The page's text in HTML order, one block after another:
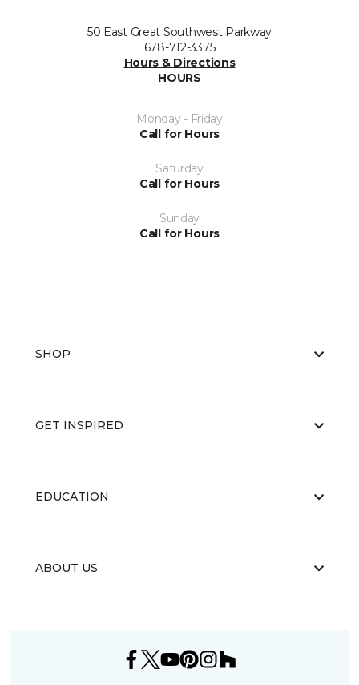
50 East Great Southwest Parkway
678-712-3375
Hours & Directions
HOURS
Monday - Friday
Call for Hours
Saturday
Call for Hours
Sunday
Call for Hours
SHOP
GET INSPIRED
EDUCATION
ABOUT US